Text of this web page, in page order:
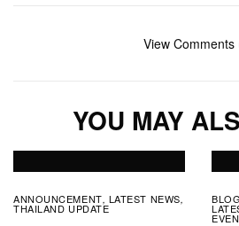
View Comments
YOU MAY
ANNOUNCEMENT, LATEST NEWS,
THAILAND UPDATE
BLOG